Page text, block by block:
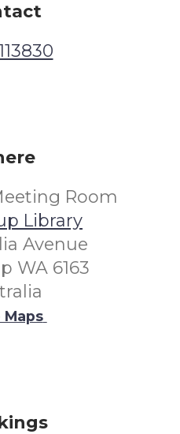
Room
Library
Avenue
WA 6163
Maps